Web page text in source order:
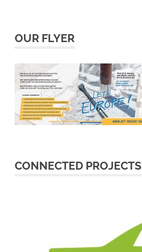
OUR FLYER
CONNECTED PROJECTS